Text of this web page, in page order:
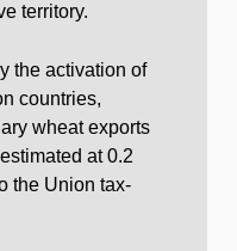
territory.
the activation of
countries,
wheat exports
at 0.2
the Union tax-